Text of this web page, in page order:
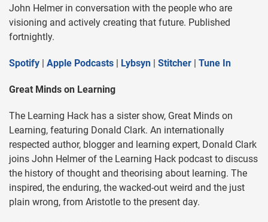
John Helmer in conversation with the people who are
visioning and actively creating that future. Published
fortnightly.
Spotify | Apple Podcasts | Lybsyn | Stitcher | Tune In
Great Minds on Learning
The Learning Hack has a sister show, Great Minds on
Learning, featuring Donald Clark. An internationally
respected author, blogger and learning expert, Donald Clark
joins John Helmer of the Learning Hack podcast to discuss
the history of thought and theorising about learning. The
inspired, the enduring, the wacked-out weird and the just
plain wrong, from Aristotle to the present day.